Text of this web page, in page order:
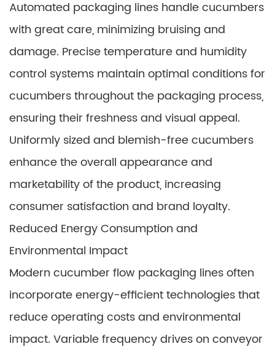
Automated packaging lines handle cucumbers
with great care, minimizing bruising and
damage. Precise temperature and humidity
control systems maintain optimal conditions for
cucumbers throughout the packaging process,
ensuring their freshness and visual appeal.
Uniformly sized and blemish-free cucumbers
enhance the overall appearance and
marketability of the product, increasing
consumer satisfaction and brand loyalty.
Reduced Energy Consumption and
Environmental Impact
Modern cucumber flow packaging lines often
incorporate energy-efficient technologies that
reduce operating costs and environmental
impact. Variable frequency drives on conveyor